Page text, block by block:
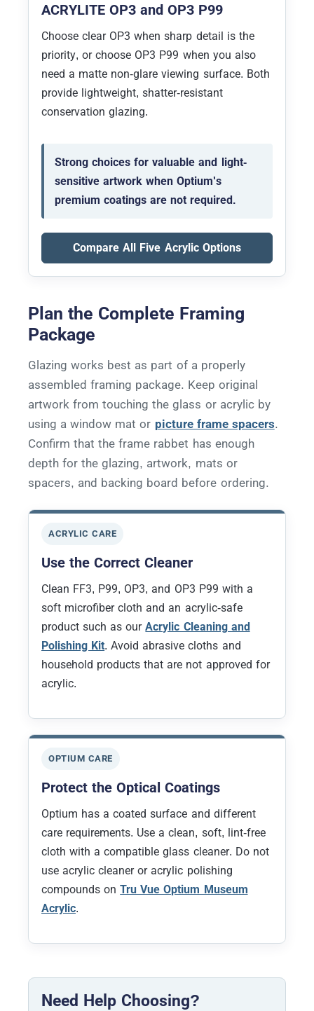
ACRYLITE OP3 and OP3 P99
Choose clear OP3 when sharp detail is the
priority, or choose OP3 P99 when you also
need a matte non-glare viewing surface. Both
provide lightweight, shatter-resistant
conservation glazing.
Strong choices for valuable and light-
sensitive artwork when Optium's
premium coatings are not required.
Compare All Five Acrylic Options
Plan the Complete Framing
Package
Glazing works best as part of a properly
assembled framing package. Keep original
artwork from touching the glass or acrylic by
using a window mat or picture frame spacers.
Confirm that the frame rabbet has enough
depth for the glazing, artwork, mats or
spacers, and backing board before ordering.
ACRYLIC CARE
Use the Correct Cleaner
Clean FF3, P99, OP3, and OP3 P99 with a
soft microfiber cloth and an acrylic-safe
product such as ourAcrylic Cleaning and
Polishing Kit. Avoid abrasive cloths and
household products that are not approved for
acrylic.
OPTIUM CARE
Protect the Optical Coatings
Optium has a coated surface and different
care requirements. Use a clean, soft, lint-free
cloth with a compatible glass cleaner. Do not
use acrylic cleaner or acrylic polishing
compounds onTru Vue Optium Museum
Acrylic.
Need Help Choosing?